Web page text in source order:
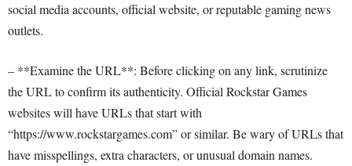
social media accounts, official website, or reputable gaming news
outlets.
– **Examine the URL**: Before clicking on any link, scrutinize
the URL to confirm its authenticity. Official Rockstar Games
websites will have URLs that start with
“https://www.rockstargames.com” or similar. Be wary of URLs that
have misspellings, extra characters, or unusual domain names.